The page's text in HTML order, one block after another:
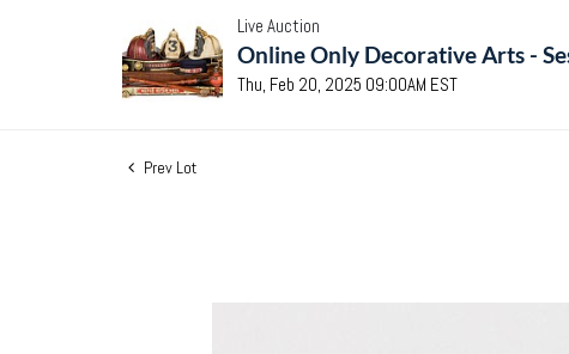
Live Auction
Online Only Decorative Arts -
Thu, Feb 20, 2025 09:00AM EST
Prev Lot